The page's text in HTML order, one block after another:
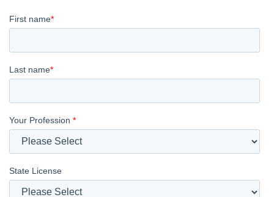
First name*
Last name*
Your Profession *
State License